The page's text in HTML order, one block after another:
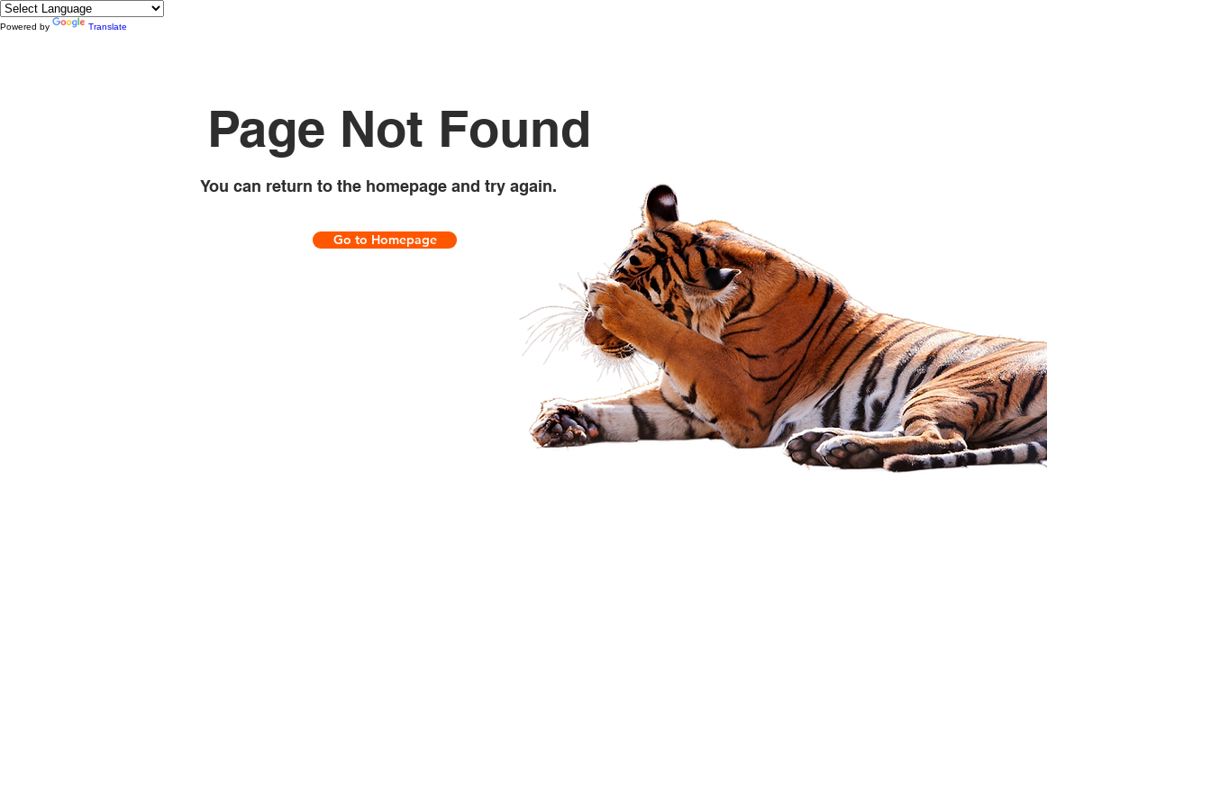
Powered by Translate
Page Not Found
You can return to the homepage and try again.
Go to Homepage